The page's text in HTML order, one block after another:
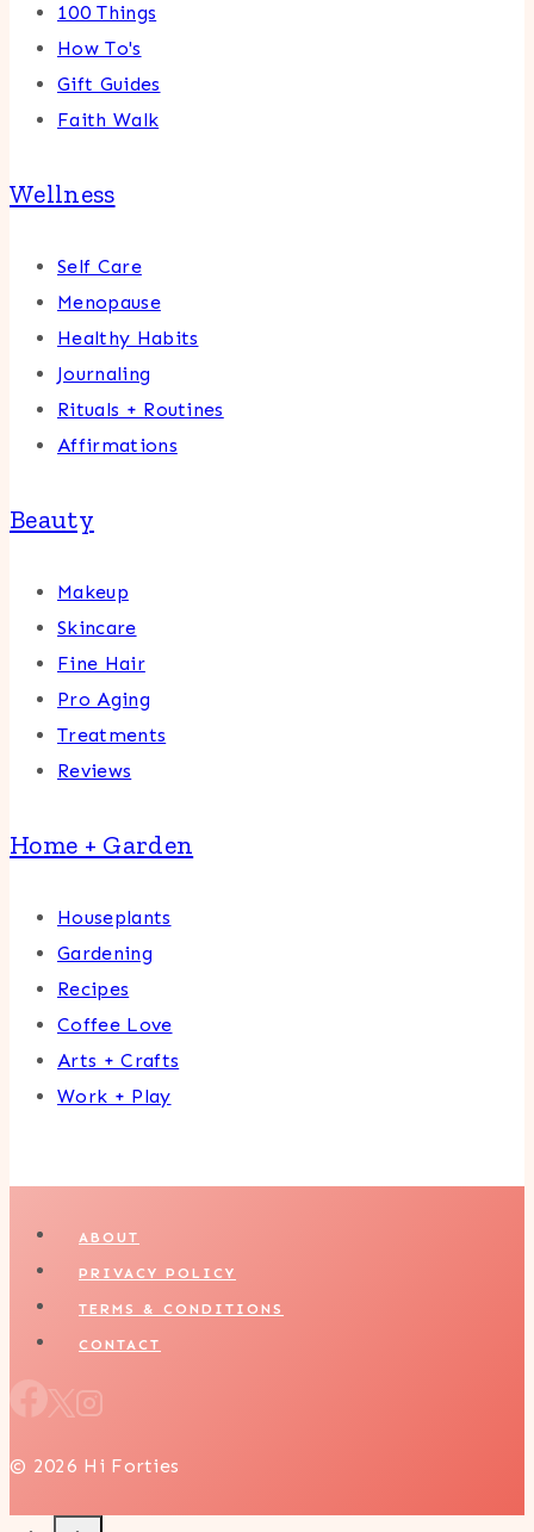
100 Things
How To's
Gift Guides
Faith Walk
Wellness
Self Care
Menopause
Healthy Habits
Journaling
Rituals + Routines
Affirmations
Beauty
Makeup
Skincare
Fine Hair
Pro Aging
Treatments
Reviews
Home + Garden
Houseplants
Gardening
Recipes
Coffee Love
Arts + Crafts
Work + Play
ABOUT
PRIVACY POLICY
TERMS & CONDITIONS
CONTACT
© 2026 Hi Forties